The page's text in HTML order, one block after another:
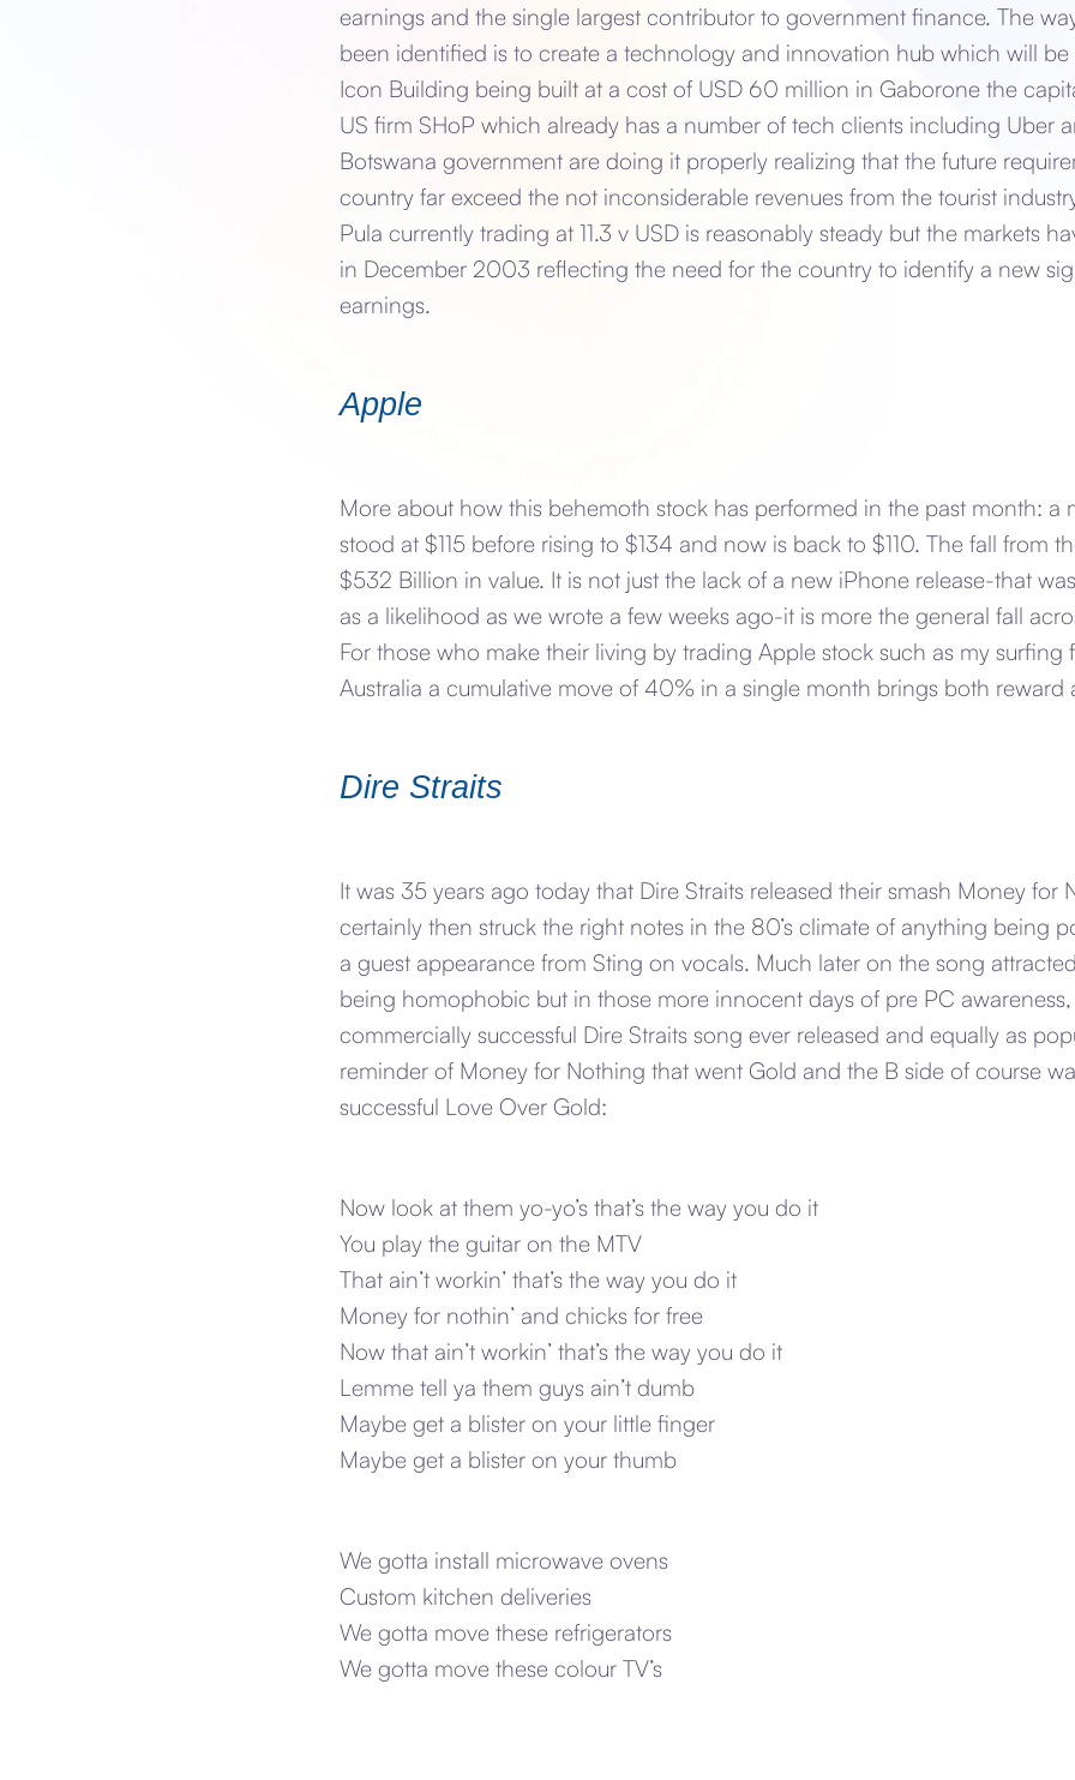
earnings and the single largest contributor to government finance. The
been identified is to create a technology and innovation hub which will
Icon Building being built at a cost of USD 60 million in Gaborone the
US firm SHoP which already has a number of tech clients including Uber
Botswana government are doing it properly realizing that the future
country far exceed the not inconsiderable revenues from the tourist
Pula currently trading at 11.3 v USD is reasonably steady but the markets
in December 2003 reflecting the need for the country to identify a new
earnings.
Apple
More about how this behemoth stock has performed in the past month: a
stood at $115 before rising to $134 and now is back to $110. The fall from
$532 Billion in value. It is not just the lack of a new iPhone release-that
as a likelihood as we wrote a few weeks ago-it is more the general fall
For those who make their living by trading Apple stock such as my surfing
Australia a cumulative move of 40% in a single month brings both reward
Dire Straits
It was 35 years ago today that Dire Straits released their smash Money for
certainly then struck the right notes in the 80’s climate of anything being
a guest appearance from Sting on vocals. Much later on the song
being homophobic but in those more innocent days of pre PC
commercially successful Dire Straits song ever released and equally as
reminder of Money for Nothing that went Gold and the B side of course
successful Love Over Gold:
Now look at them yo-yo’s that’s the way you do it
You play the guitar on the MTV
That ain’t workin’ that’s the way you do it
Money for nothin’ and chicks for free
Now that ain’t workin’ that’s the way you do it
Lemme tell ya them guys ain’t dumb
Maybe get a blister on your little finger
Maybe get a blister on your thumb
We gotta install microwave ovens
Custom kitchen deliveries
We gotta move these refrigerators
We gotta move these colour TV’s